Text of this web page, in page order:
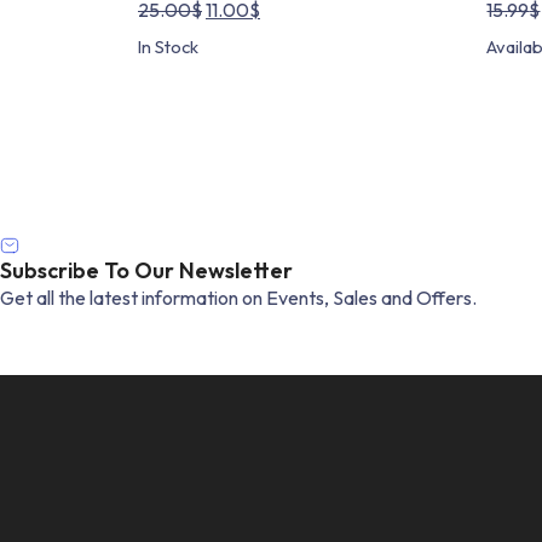
25.00$Original
11.00$
In Stock
15.99$
Subscribe To Our Newsletter
Get all the latest information on Events, Sales and Offers.